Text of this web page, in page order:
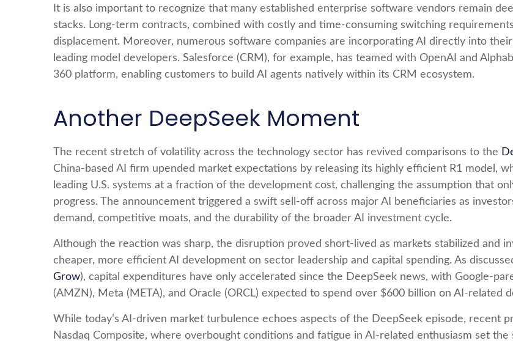
It is also important to recognize that many established enterprise software vendors remain
stacks. Long‑term contracts, combined with costly and time‑consuming switching
displacement. Moreover, numerous software companies are incorporating AI directly into
leading model developers. Salesforce (CRM), for example, has teamed with OpenAI and
360 platform, enabling customers to build AI agents natively within its CRM ecosystem.
Another DeepSeek Moment
The recent stretch of volatility across the technology sector has revived comparisons to the
China‑based AI firm upended market expectations by releasing its highly efficient R1 model,
leading U.S. systems at a fraction of the development cost, challenging the assumption that
progress. The announcement triggered a swift sell‑off across major AI beneficiaries as
demand, competitive moats, and the durability of the broader AI investment cycle.
Although the reaction was sharp, the disruption proved short‑lived as markets stabilized and
cheaper, more efficient AI development on sector leadership and capital spending. As
Grow), capital expenditures have only accelerated since the DeepSeek news, with Google-
(AMZN), Meta (META), and Oracle (ORCL) expected to spend over $600 billion on AI-related
While today’s AI‑driven market turbulence echoes aspects of the DeepSeek episode, recent
Nasdaq Composite, where overbought conditions and fatigue in AI‑related enthusiasm set